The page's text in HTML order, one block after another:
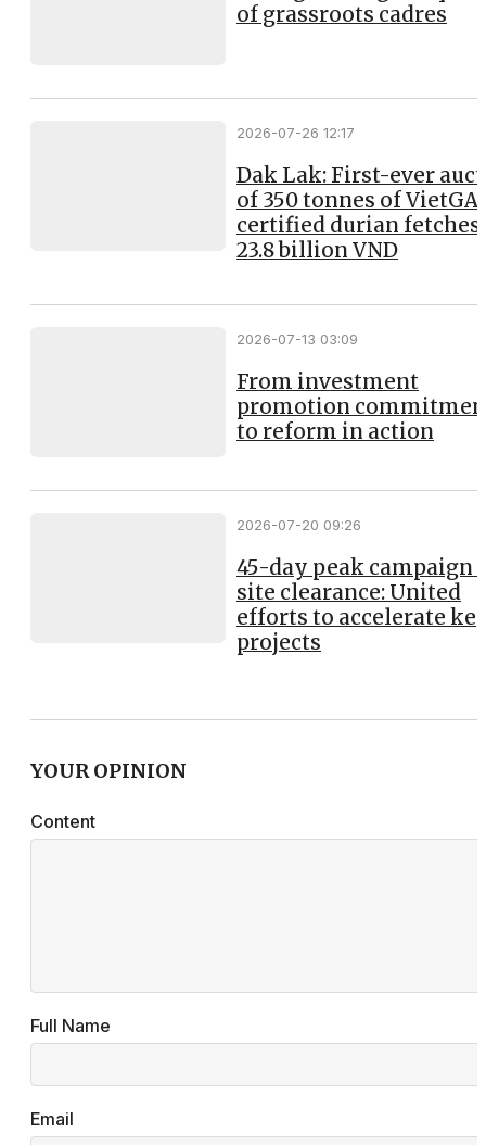
of grassroots cadres
2026-07-26 12:17
Dak Lak: First-ever
of 350 tonnes of
certified durian fetches
23.8 billion VND
2026-07-13 03:09
From investment
promotion
to reform in action
2026-07-20 09:26
45-day peak campaign
site clearance: United
efforts to accelerate
projects
YOUR OPINION
Content
Full Name
Email